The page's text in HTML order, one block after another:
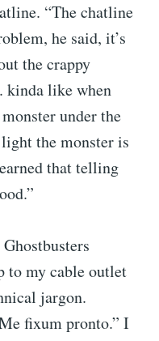
“The chatline
he said, it’s
the crappy
kinda like when
under the
the monster is
that telling
to my cable outlet
jargon.
fixum pronto.” I